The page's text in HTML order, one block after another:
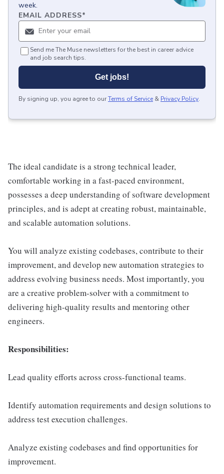
week.
EMAIL ADDRESS*
Send me The Muse newsletters for the best in career advice
and job search tips.
Get jobs!
By signing up, you agree to ourTerms of Service & Privacy Policy.
The ideal candidate is a strong technical leader,
comfortable working in a fast-paced environment,
possesses a deep understanding of software development
principles, and is adept at creating robust, maintainable,
and scalable automation solutions.
You will analyze existing codebases, contribute to their
improvement, and develop new automation strategies to
address evolving business needs. Most importantly, you
are a creative problem-solver with a commitment to
delivering high-quality results and mentoring other
engineers.
Responsibilities:
Lead quality efforts across cross-functional teams.
Identify automation requirements and design solutions to
address test execution challenges.
Analyze existing codebases and find opportunities for
improvement.